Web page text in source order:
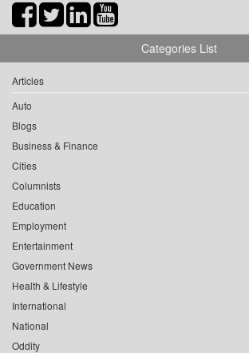
Categories List
Articles
Auto
Blogs
Business & Finance
Cities
Columnists
Education
Employment
Entertainment
Government News
Health & Lifestyle
International
National
Oddity